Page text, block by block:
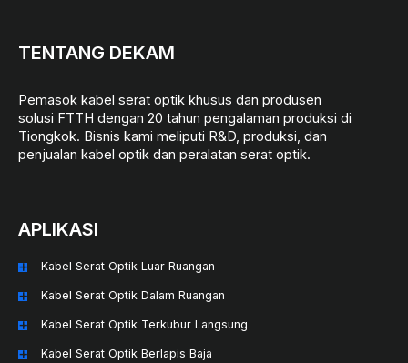
TENTANG DEKAM
Pemasok kabel serat optik khusus dan produsen
solusi FTTH dengan 20 tahun pengalaman produksi di
Tiongkok. Bisnis kami meliputi R&D, produksi, dan
penjualan kabel optik dan peralatan serat optik.
APLIKASI
Kabel Serat Optik Luar Ruangan
Kabel Serat Optik Dalam Ruangan
Kabel Serat Optik Terkubur Langsung
Kabel Serat Optik Berlapis Baja